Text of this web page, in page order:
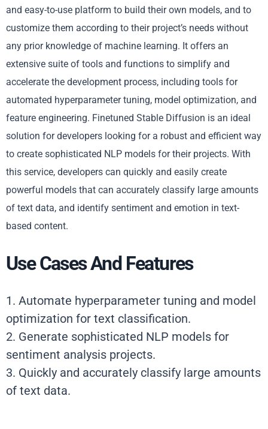
and easy-to-use platform to build their own models, and to
customize them according to their project’s needs without
any prior knowledge of machine learning. It offers an
extensive suite of tools and functions to simplify and
accelerate the development process, including tools for
automated hyperparameter tuning, model optimization, and
feature engineering. Finetuned Stable Diffusion is an ideal
solution for developers looking for a robust and efficient way
to create sophisticated NLP models for their projects. With
this service, developers can quickly and easily create
powerful models that can accurately classify large amounts
of text data, and identify sentiment and emotion in text-
based content.
Use Cases And Features
1. Automate hyperparameter tuning and model
optimization for text classification.
2. Generate sophisticated NLP models for
sentiment analysis projects.
3. Quickly and accurately classify large amounts
of text data.